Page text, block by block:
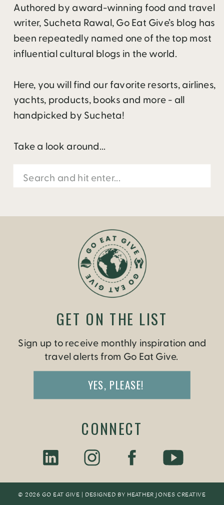
Authored by award-winning food and travel
writer, Sucheta Rawal, Go Eat Give’s blog has
been repeatedly named one of the top most
influential cultural blogs in the world.
Here, you will find our favorite resorts, airlines,
yachts, products, books and more - all
handpicked by Sucheta!
Take a look around...
Search
for:
© 2026 GO EAT GIVE | DESIGNED BY HEATHER JONES CREATIVE
Sign up to receive monthly inspiration and
travel alerts from Go Eat Give.
YES, PLEASE!
GET ON THE LIST
CONNECT